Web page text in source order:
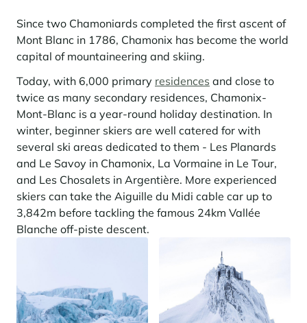
Your stay in the heart of the resort
Our selection to help you make the most of the
entertainment and facilities
Learn more
Val Thorens
Panorama 2026
Summer, the new season of well-being in the mountains
The mountains are increasingly asserting themselves as a vibrant
summer destination, with growing visitor numbers, a longer season, a
more diverse clientele and significant growth in non-skiing activities.
Stays inspirations
Since two Chamoniards completed the first ascent of
Mont Blanc in 1786, Chamonix has become the world
capital of mountaineering and skiing.
Today, with 6,000 primary residences and close to
twice as many secondary residences, Chamonix-
Mont-Blanc is a year-round holiday destination. In
winter, beginner skiers are well catered for with
several ski areas dedicated to them - Les Planards
and Le Savoy in Chamonix, La Vormaine in Le Tour,
and Les Chosalets in Argentière. More experienced
skiers can take the Aiguille du Midi cable car up to
3,842m before tackling the famous 24km Vallée
Blanche off-piste descent.